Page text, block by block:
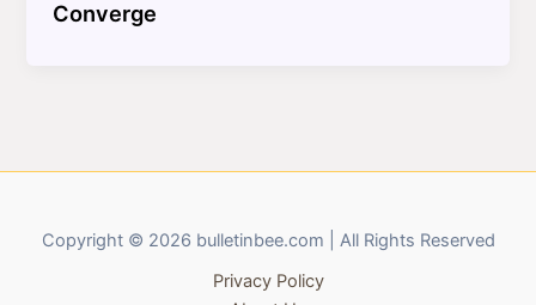
Converge
Copyright © 2026 bulletinbee.com | All Rights Reserved
Privacy Policy